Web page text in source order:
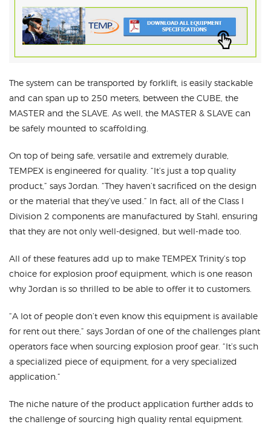
The system can be transported by forklift, is easily stackable
and can span up to 250 meters, between the CUBE, the
MASTER and the SLAVE. As well, the MASTER & SLAVE can
be safely mounted to scaffolding.
On top of being safe, versatile and extremely durable,
TEMPEX is engineered for quality. “It’s just a top quality
product,” says Jordan. “They haven’t sacrificed on the design
or the material that they’ve used.” In fact, all of the Class I
Division 2 components are manufactured by Stahl, ensuring
that they are not only well-designed, but well-made too.
All of these features add up to make TEMPEX Trinity’s top
choice for explosion proof equipment, which is one reason
why Jordan is so thrilled to be able to offer it to customers.
“A lot of people don’t even know this equipment is available
for rent out there,” says Jordan of one of the challenges plant
operators face when sourcing explosion proof gear. “It’s such
a specialized piece of equipment, for a very specialized
application.”
The niche nature of the product application further adds to
the challenge of sourcing high quality rental equipment.